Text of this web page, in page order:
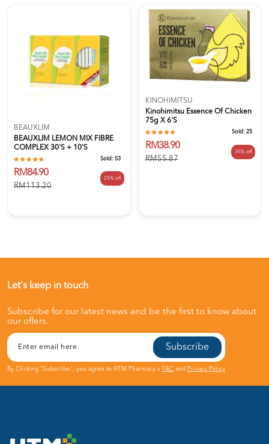
BEAUXLIM
BEAUXLIM LEMON MIX FIBRE
COMPLEX 30'S + 10'S
Sold: 53
RM84.90
RM113.20
25% off
KINOHIMITSU
Kinohimitsu Essence Of Chicken
75g X 6's
Sold: 25
RM38.90
RM55.87
30% off
Let's keep in touch
Subscribe for our latest news and be the first to know about
our offers.
Subscribe
By Clicking "Subscribe", you agree to HTM Pharmacy's T&C and Privacy Policy